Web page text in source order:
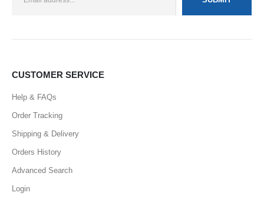
CUSTOMER SERVICE
Help & FAQs
Order Tracking
Shipping & Delivery
Orders History
Advanced Search
Login